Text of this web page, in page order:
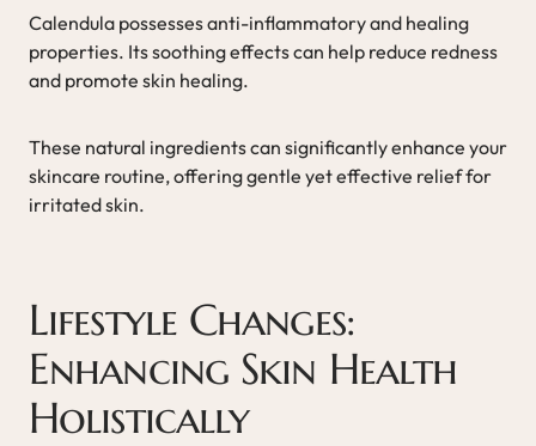
Calendula possesses anti-inflammatory and healing
properties. Its soothing effects can help reduce redness
and promote skin healing.
These natural ingredients can significantly enhance your
skincare routine, offering gentle yet effective relief for
irritated skin.
Lifestyle Changes:
Enhancing Skin Health
Holistically